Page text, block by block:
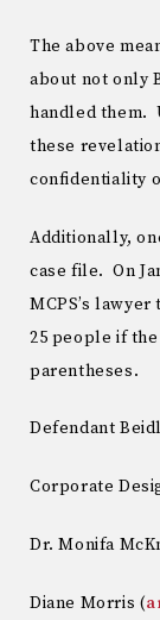
The above
about not only
handled them.
these
confidentiality
Additionally,
case file. On
MCPS’s
25 people if
parentheses.
Defendant
Corporate
Dr. Monifa
Diane Morris (